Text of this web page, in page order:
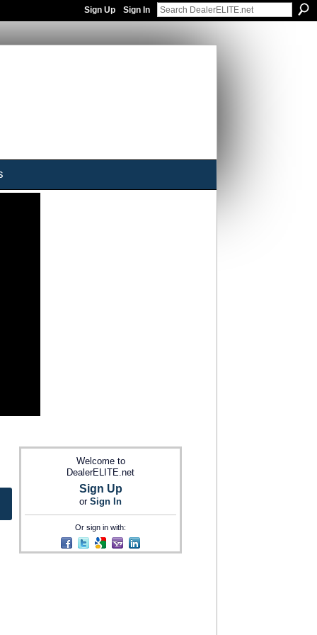
Sign Up Sign In
Welcome to
DealerELITE.net
Sign Up
or Sign In
Or sign in with: